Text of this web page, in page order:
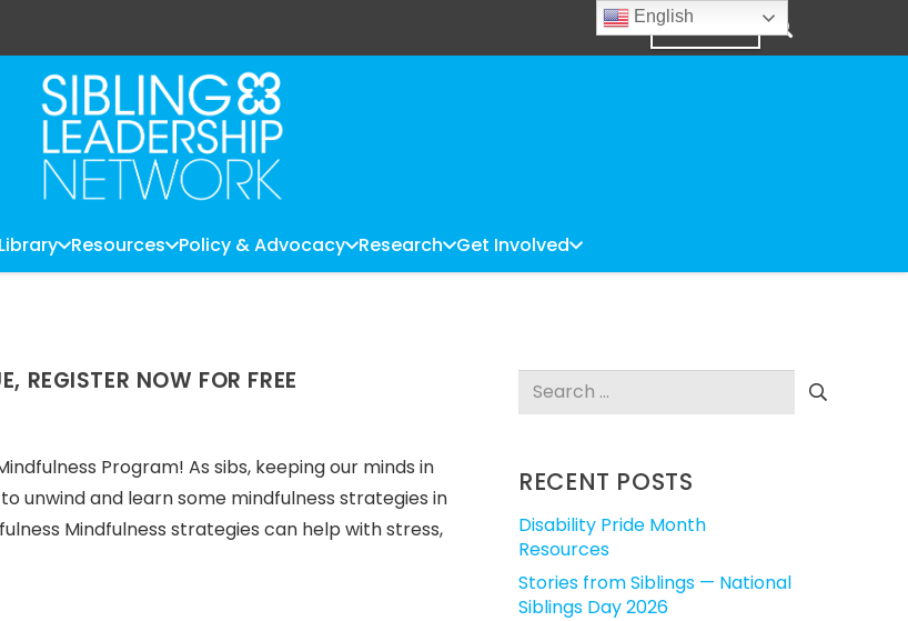
DONATE
Resources Policy & Advocacy Research Get Involved
REGISTER NOW FOR FREE
Program! As sibs, keeping our minds in
unwind and learn some mindfulness strategies in
Mindfulness strategies can help with stress,
Search
RECENT POSTS
Disability Pride Month
Resources
Stories from Siblings — National
Siblings Day 2026
English